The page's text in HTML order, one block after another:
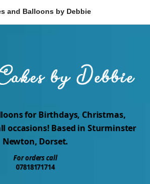
and Balloons by Debbie
for Birthdays, Christmas,
occasions! Based in Sturminster
Newton, Dorset.
For orders call
07818171714